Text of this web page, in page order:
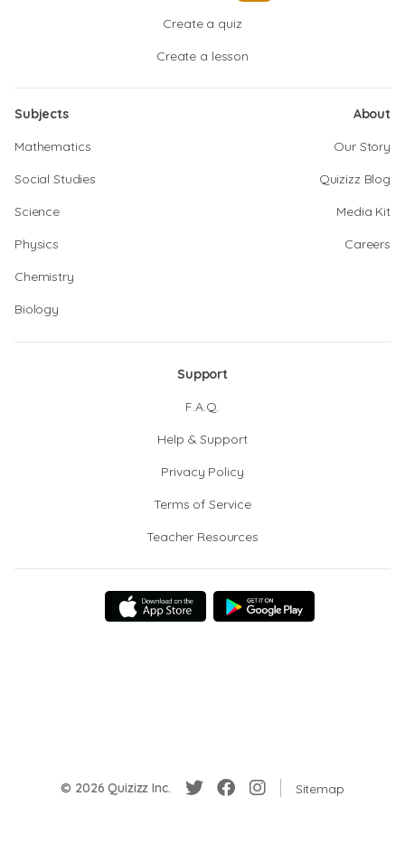
Create a quiz
Create a lesson
Subjects
Mathematics
Social Studies
Science
Physics
Chemistry
Biology
About
Our Story
Quizizz Blog
Media Kit
Careers
Support
F.A.Q.
Help & Support
Privacy Policy
Terms of Service
Teacher Resources
© 2026 Quizizz Inc. Sitemap